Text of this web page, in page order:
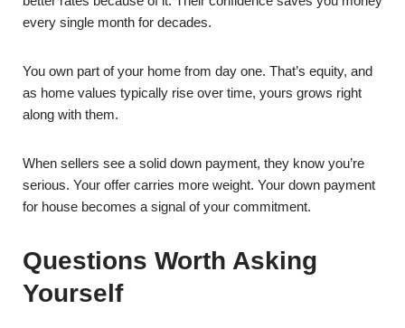
every single month for decades.
You own part of your home from day one. That’s equity, and
as home values typically rise over time, yours grows right
along with them.
When sellers see a solid down payment, they know you’re
serious. Your offer carries more weight. Your down payment
for house becomes a signal of your commitment.
Questions Worth Asking
Yourself